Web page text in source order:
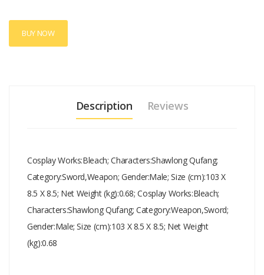
BUY NOW
Description Reviews
Cosplay Works:Bleach; Characters:Shawlong Qufang;
Category:Sword,Weapon; Gender:Male; Size (cm):103 X
8.5 X 8.5; Net Weight (kg):0.68; Cosplay Works:Bleach;
Characters:Shawlong Qufang; Category:Weapon,Sword;
Gender:Male; Size (cm):103 X 8.5 X 8.5; Net Weight
(kg):0.68